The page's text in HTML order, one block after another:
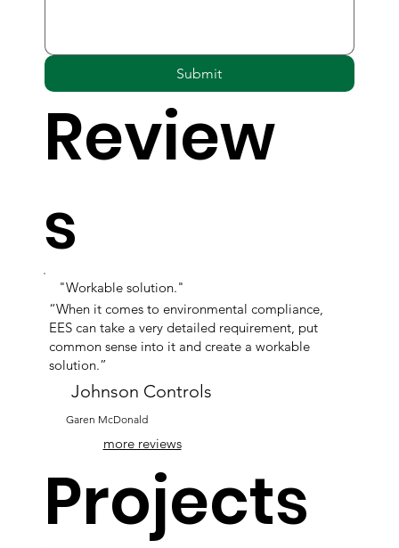
Projects
more reviews
Review
s
"Workable solution."
“When it comes to environmental compliance,
EES can take a very detailed requirement, put
common sense into it and create a workable
solution.”
Johnson Controls
Garen McDonald
Submit